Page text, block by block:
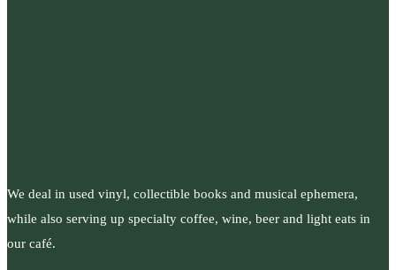
We deal in used vinyl, collectible books and musical ephemera,
while also serving up specialty coffee, wine, beer and light eats in
our café.